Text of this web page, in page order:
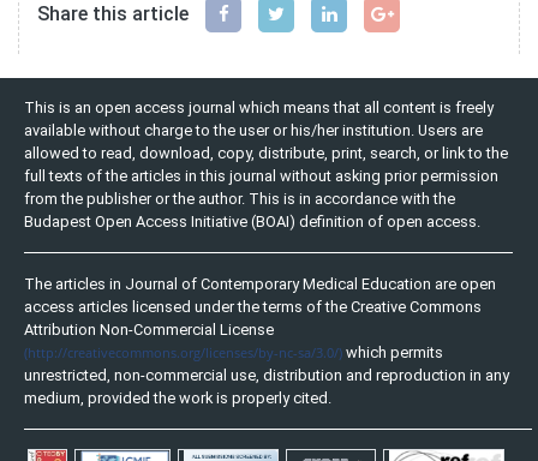
Share this article
This is an open access journal which means that all content is freely
available without charge to the user or his/her institution. Users are
allowed to read, download, copy, distribute, print, search, or link to the
full texts of the articles in this journal without asking prior permission
from the publisher or the author. This is in accordance with the
Budapest Open Access Initiative (BOAI) definition of open access.
The articles in Journal of Contemporary Medical Education are open
access articles licensed under the terms of the Creative Commons
Attribution Non-Commercial License
(http://creativecommons.org/licenses/by-nc-sa/3.0/) which permits
unrestricted, non-commercial use, distribution and reproduction in any
medium, provided the work is properly cited.